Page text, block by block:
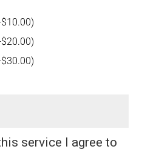
$10.00)
$20.00)
$30.00)
service I agree to